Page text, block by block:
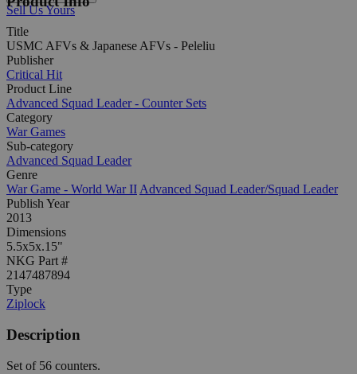
Sell Us Yours
Title
USMC AFVs & Japanese AFVs - Peleliu
Publisher
Critical Hit
Product Line
Advanced Squad Leader - Counter Sets
Category
War Games
Sub-category
Advanced Squad Leader
Genre
War Game - World War II Advanced Squad Leader/Squad Leader
Publish Year
2013
Dimensions
5.5x5x.15"
NKG Part #
2147487894
Type
Ziplock
Description
Set of 56 counters.